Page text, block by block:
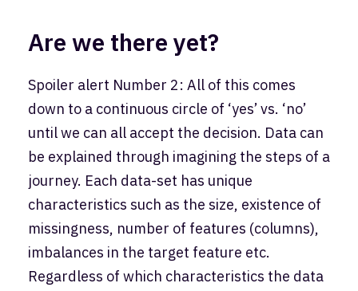
Are we there yet?
Spoiler alert Number 2: All of this comes
down to a continuous circle of ‘yes’ vs. ‘no’
until we can all accept the decision. Data can
be explained through imagining the steps of a
journey. Each data-set has unique
characteristics such as the size, existence of
missingness, number of features (columns),
imbalances in the target feature etc.
Regardless of which characteristics the data